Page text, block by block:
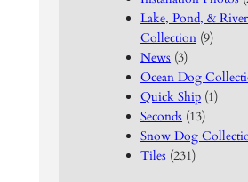
Lake, Pond, &
Collection (9)
News (3)
Ocean Dog
Quick Ship (1)
Seconds (13)
Snow Dog
Tiles (231)